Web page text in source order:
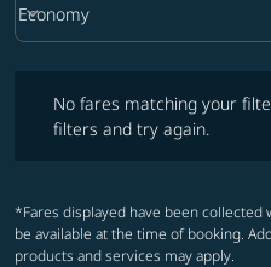
Cabin Class option Economy
Economy
keyboard_arrow_down
No fares matching your
filters and try again.
*Fares displayed have been
be available at the time of booking.
products and services may apply.